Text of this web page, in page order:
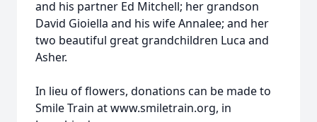
and his partner Ed Mitchell; her grandson
David Gioiella and his wife Annalee; and her
two beautiful great grandchildren Luca and
Asher.
In lieu of flowers, donations can be made to
Smile Train at www.smiletrain.org, in